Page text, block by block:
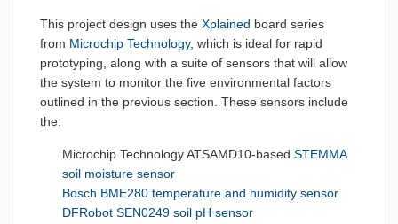
This project design uses the Xplained board series
from Microchip Technology, which is ideal for rapid
prototyping, along with a suite of sensors that will allow
the system to monitor the five environmental factors
outlined in the previous section. These sensors include
the:
Microchip Technology ATSAMD10-based STEMMA
soil moisture sensor
Bosch BME280 temperature and humidity sensor
DFRobot SEN0249 soil pH sensor